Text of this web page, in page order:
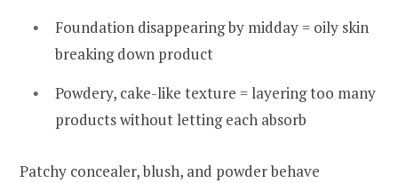
Foundation disappearing by midday = oily skin
breaking down product
Powdery, cake-like texture = layering too many
products without letting each absorb
Patchy concealer, blush, and powder behave